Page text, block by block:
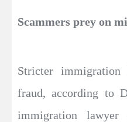
Scammers prey on
Stricter immigration
fraud, according to
immigration